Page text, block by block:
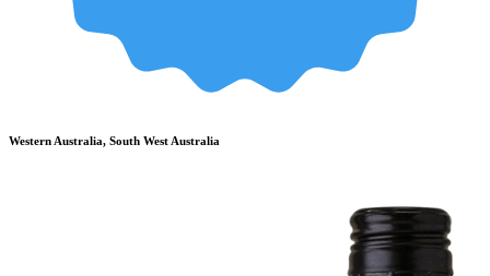
Western Australia, South West Australia